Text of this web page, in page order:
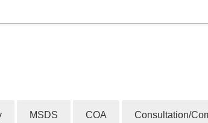
MSDS COA Consultation/